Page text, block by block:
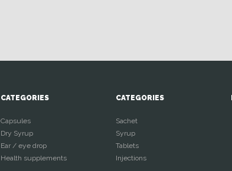
CATEGORIES
Capsules
Dry Syrup
Ear / eye drop
Health supplements
CATEGORIES
Sachet
Syrup
Tablets
Injections